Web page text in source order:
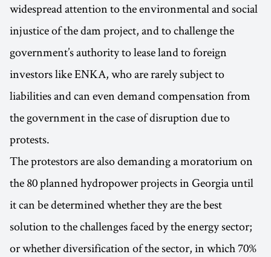
widespread attention to the environmental and social
injustice of the dam project, and to challenge the
government’s authority to lease land to foreign
investors like ENKA, who are rarely subject to
liabilities and can even demand compensation from
the government in the case of disruption due to
protests.
The protestors are also demanding a moratorium on
the 80 planned hydropower projects in Georgia until
it can be determined whether they are the best
solution to the challenges faced by the energy sector;
or whether diversification of the sector, in which 70%